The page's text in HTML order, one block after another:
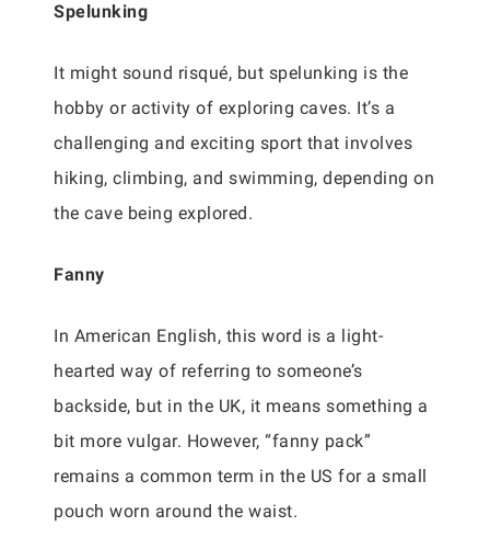
Spelunking
It might sound risqué, but spelunking is the
hobby or activity of exploring caves. It’s a
challenging and exciting sport that involves
hiking, climbing, and swimming, depending on
the cave being explored.
Fanny
In American English, this word is a light-
hearted way of referring to someone’s
backside, but in the UK, it means something a
bit more vulgar. However, “fanny pack”
remains a common term in the US for a small
pouch worn around the waist.